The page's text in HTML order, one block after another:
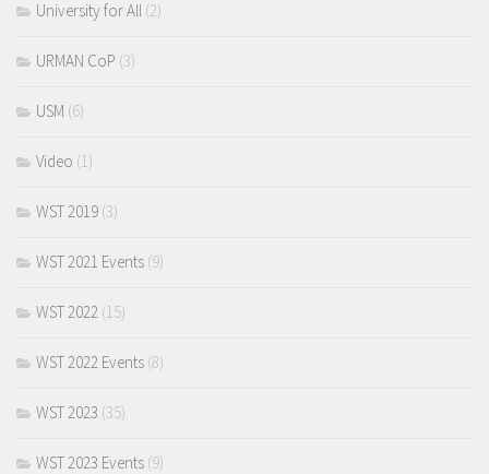
University for All (2)
URMAN CoP (3)
USM (6)
Video (1)
WST 2019 (3)
WST 2021 Events (9)
WST 2022 (15)
WST 2022 Events (8)
WST 2023 (35)
WST 2023 Events (9)